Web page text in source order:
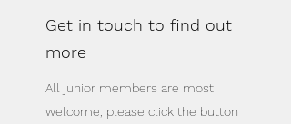
Get in touch to find out
more
All junior members are most
welcome, please click the button